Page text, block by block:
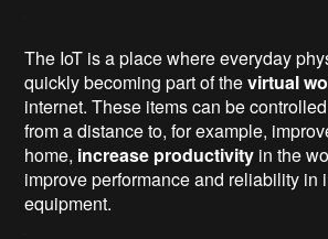
The IoT is a place where everyday
quickly becoming part of thevirtual
internet. These items can be
from a distance to, for example,
home, increase productivity in the
improve performance and reliability in
equipment.